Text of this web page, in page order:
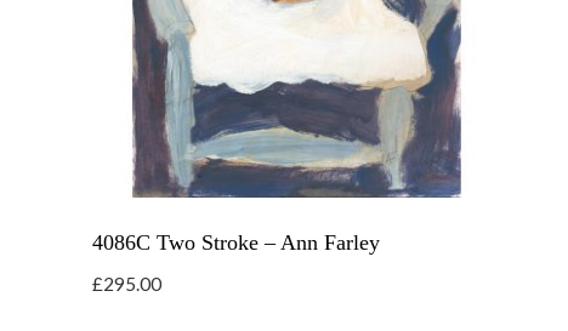
4086C Two Stroke – Ann Farley
£295.00